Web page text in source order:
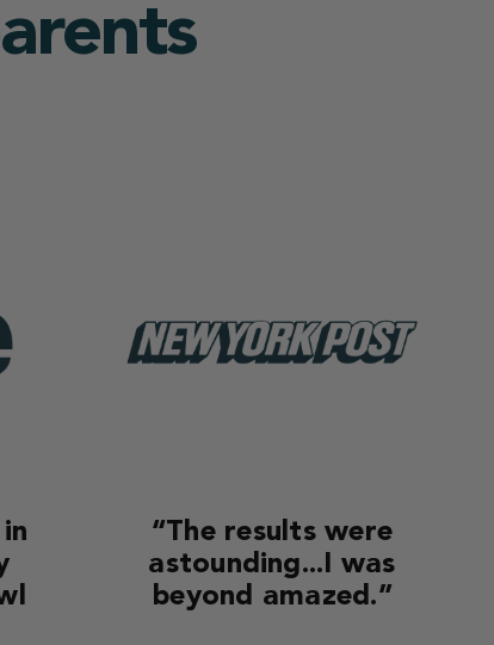
“The results were
astounding...I was
beyond amazed.”